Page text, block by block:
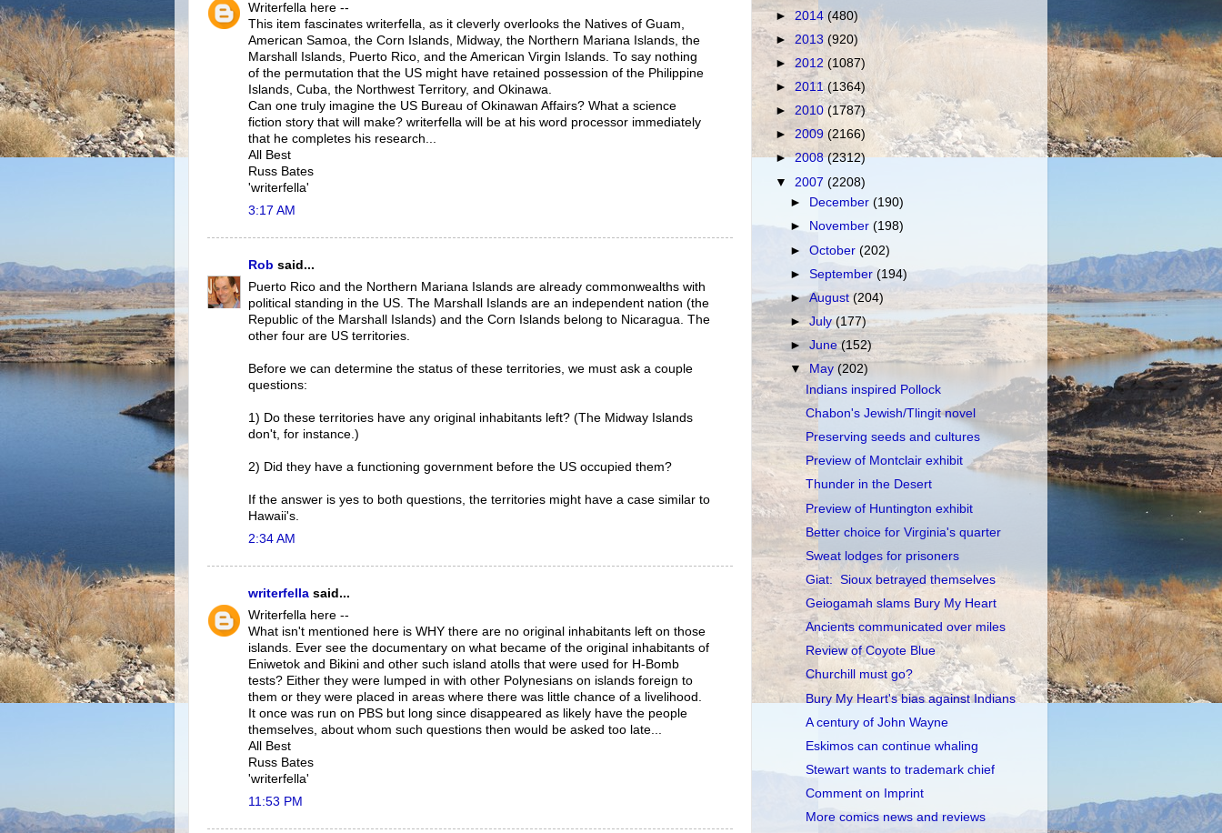
Writerfella here --
This item fascinates writerfella, as it cleverly overlooks the Natives of Guam,
American Samoa, the Corn Islands, Midway, the Northern Mariana Islands, the
Marshall Islands, Puerto Rico, and the American Virgin Islands. To say nothing
of the permutation that the US might have retained possession of the Philippine
Islands, Cuba, the Northwest Territory, and Okinawa.
Can one truly imagine the US Bureau of Okinawan Affairs? What a science
fiction story that will make? writerfella will be at his word processor immediately
that he completes his research...
All Best
Russ Bates
'writerfella'
3:17 AM
Rob said...
Puerto Rico and the Northern Mariana Islands are already commonwealths with
political standing in the US. The Marshall Islands are an independent nation (the
Republic of the Marshall Islands) and the Corn Islands belong to Nicaragua. The
other four are US territories.
Before we can determine the status of these territories, we must ask a couple
questions:
1) Do these territories have any original inhabitants left? (The Midway Islands
don't, for instance.)
2) Did they have a functioning government before the US occupied them?
If the answer is yes to both questions, the territories might have a case similar to
Hawaii's.
2:34 AM
writerfella said...
Writerfella here --
What isn't mentioned here is WHY there are no original inhabitants left on those
islands. Ever see the documentary on what became of the original inhabitants of
Eniwetok and Bikini and other such island atolls that were used for H-Bomb
tests? Either they were lumped in with other Polynesians on islands foreign to
them or they were placed in areas where there was little chance of a livelihood.
It once was run on PBS but long since disappeared as likely have the people
themselves, about whom such questions then would be asked too late...
All Best
Russ Bates
'writerfella'
11:53 PM
► 2014 (480)
► 2013 (920)
► 2012 (1087)
► 2011(1364)
► 2010 (1787)
►2009 (2166)
►2008(2312)
▼ 2007 (2208)
►
December(190)
►
November(198)
►October(202)
►September(194)
►August(204)
►July(177)
►June(152)
▼May(202)
Indians inspired Pollock
Chabon's Jewish/Tlingit novel
Preserving seeds and cultures
Preview of Montclair exhibit
Thunder in the Desert
Preview of Huntington exhibit
Better choice for Virginia's quarter
Sweat lodges for prisoners
Giat: Sioux betrayed themselves
Geiogamah slams Bury My Heart
Ancients communicated over miles
Review of Coyote Blue
Churchill must go?
Bury My Heart's bias against Indians
A century of John Wayne
Eskimos can continue whaling
Stewart wants to trademark chief
Comment on Imprint
More comics news and reviews